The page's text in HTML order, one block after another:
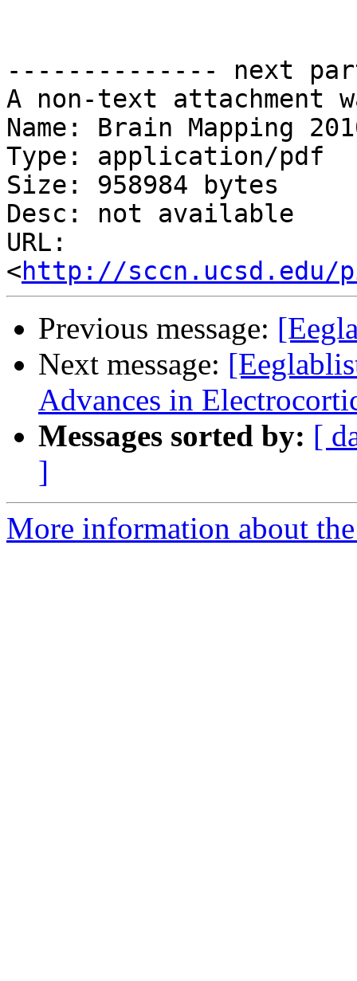
-------------- next
A non-text attachment
Name: Brain Mapping
Type: application/pdf
Size: 958984 bytes
Desc: not available
URL:
<http://sccn.ucsd.edu/
Previous message:
Next message:
Advances in
Messages sorted by: [
]
More information about